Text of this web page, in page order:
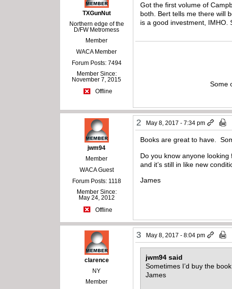
TXGunNut
Northern edge of the
D/FW Metromess
Member
WACA Member
Forum Posts: 7494
Member Since:
November 7, 2015
Offline
Got the first volume of
both. Bert tells me there will
is a good investment, IMHO.
Some
jwm94
Member
WACA Guest
Forum Posts: 1118
Member Since:
May 24, 2012
Offline
2 May 8, 2017 - 7:34 pm
Books are great to have.
Do you know anyone
and it’s still in like new
James
clarence
NY
Member
3 May 8, 2017 - 8:04 pm
jwm94 said
Sometimes I’d buy the
James